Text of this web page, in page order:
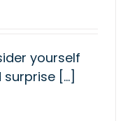
yourself
[...]